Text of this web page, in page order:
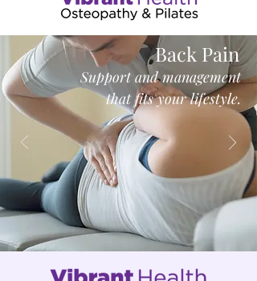
Back Pain
Support and management
that fits your lifestyle.